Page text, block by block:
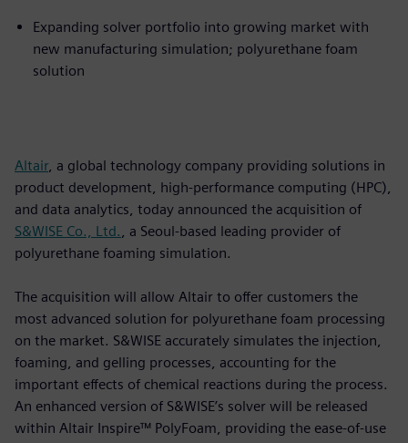
Expanding solver portfolio into growing market with
new manufacturing simulation; polyurethane foam
solution
Altair, a global technology company providing solutions in
product development, high-performance computing (HPC),
and data analytics, today announced the acquisition of
S&WISE Co., Ltd.
, a Seoul-based leading provider of
polyurethane foaming simulation.
The acquisition will allow Altair to offer customers the
most advanced solution for polyurethane foam processing
on the market. S&WISE accurately simulates the injection,
foaming, and gelling processes, accounting for the
important effects of chemical reactions during the process.
An enhanced version of S&WISE’s solver will be released
within Altair Inspire™ PolyFoam, providing the ease-of-use